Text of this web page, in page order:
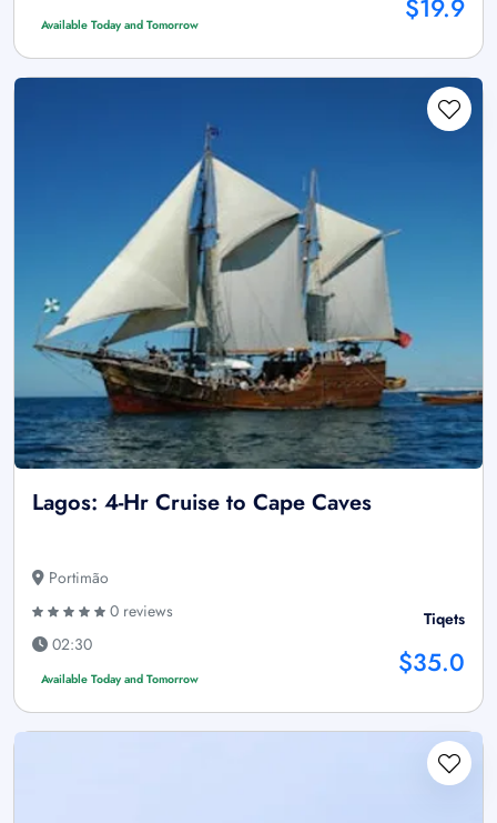
Available Today and Tomorrow $19.9
Lagos: 4-Hr Cruise to Cape Caves
Portimão
0 reviews
02:30
Available Today and Tomorrow
Tiqets
$35.0